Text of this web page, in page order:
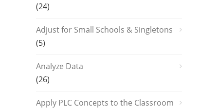
(24)
Adjust for Small Schools & Singletons
(5)
Analyze Data
(26)
Apply PLC Concepts to the Classroom